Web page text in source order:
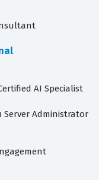
AI Specialist
Server Administrator